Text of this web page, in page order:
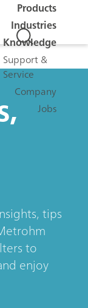
Products
Industries
Knowledge
Support &
Service
Company
Jobs
tips
to
enjoy